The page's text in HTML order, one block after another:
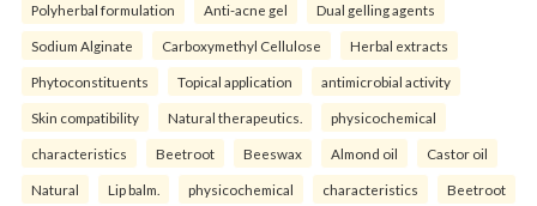
Polyherbal formulation Anti-acne gel Dual gelling agents
Sodium Alginate Carboxymethyl Cellulose Herbal extracts
Phytoconstituents Topical application antimicrobial activity
Skin compatibility Natural therapeutics. physicochemical
characteristics Beetroot Beeswax Almond oil Castor oil
Natural Lip balm. physicochemical characteristics Beetroot